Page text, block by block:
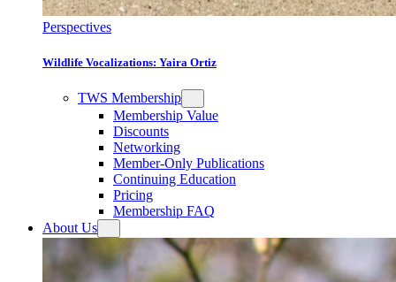
Perspectives
Wildlife Vocalizations: Yaira Ortiz
TWS Membership
Membership Value
Discounts
Networking
Member-Only Publications
Continuing Education
Pricing
Membership FAQ
About Us